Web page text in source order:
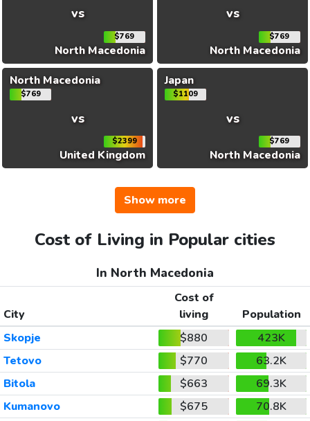
vs
$769
North Macedonia
vs
$769
North Macedonia
North Macedonia
$769
vs
$2399
United Kingdom
Japan
$1109
vs
$769
North Macedonia
Show more
Cost of Living in Popular cities
In North Macedonia
City
Cost of
living
Population
Skopje
$880
423K
Tetovo
$770
63.2K
Bitola
$663
69.3K
Kumanovo
$675
70.8K